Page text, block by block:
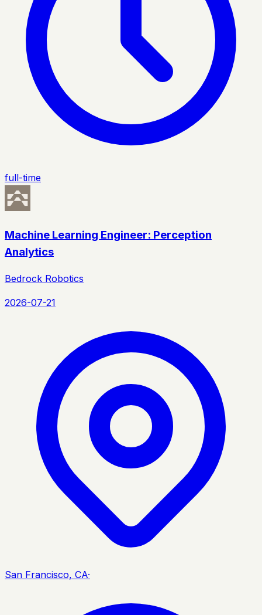
full-time
Machine Learning Engineer: Perception
Analytics
Bedrock Robotics
2026-07-21
San Francisco, CA·